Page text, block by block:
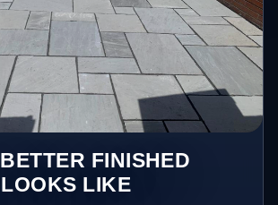
FINISHED
LIKE